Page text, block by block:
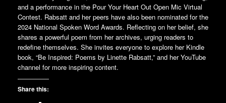
and a performance in the Pour Your Heart Out Open Mic Virtual
Contest. Rabsatt and her peers have also been nominated for the
2024 National Spoken Word Awards. Reflecting on her belief, she
shares a powerful poem from her archives, urging readers to
redefine themselves. She invites everyone to explore her Kindle
book, “Be Inspired: Poems by Linette Rabsatt,” and her YouTube
channel for more inspiring content.
Share this: